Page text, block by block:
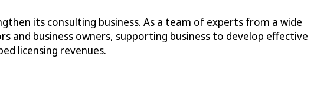
its consulting business. As a team of experts from a wide
and business owners, supporting business to develop effective
licensing revenues.